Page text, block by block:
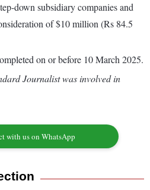
down subsidiary companies and
of $10 million (Rs 84.5
on or before 10 March 2025.
Journalist was involved in
with us on WhatsApp